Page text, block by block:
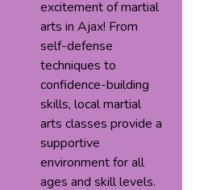
excitement of martial
arts in Ajax! From
self-defense
techniques to
confidence-building
skills, local martial
arts classes provide a
supportive
environment for all
ages and skill levels.